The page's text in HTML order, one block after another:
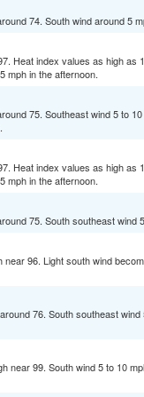
74. South wind around 5
Heat index values as high as
mph in the afternoon.
75. Southeast wind 5 to
Heat index values as high as
mph in the afternoon.
75. South southeast wind
near 96. Light south wind
76. South southeast
near 99. South wind 5 to 10